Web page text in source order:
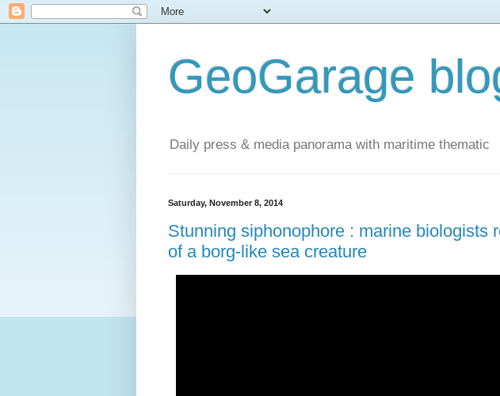
GeoGarage
Daily press & media panorama with maritime thematic
Saturday, November 8, 2014
Stunning siphonophore : marine biologists
of a borg-like sea creature